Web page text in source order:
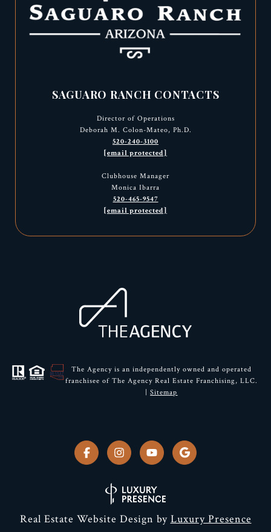
SAGUARO RANCH CONTACTS
Director of Operations
Deborah M. Colon-Mateo, Ph.D.
520-240-3100
[email protected]
Clubhouse Manager
Monica Ibarra
520-465-9547
[email protected]
The Agency is an independently owned and operated
franchisee of The Agency Real Estate Franchising, LLC.
|Sitemap
Real Estate Website Design by Luxury Presence